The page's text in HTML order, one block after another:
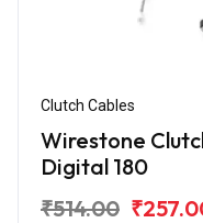
Clutch Cables
Wirestone
Digital 180
₹514.00